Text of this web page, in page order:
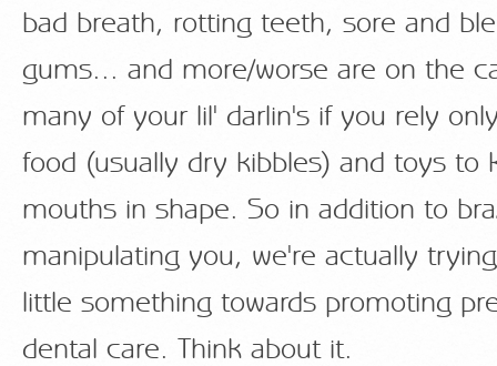
bad breath, rotting teeth, sore and
gums... and more/worse are on the
many of your lil' darlin's if you rely
food (usually dry kibbles) and toys to
mouths in shape. So in addition to
manipulating you, we're actually
little something towards promoting
dental care. Think about it.